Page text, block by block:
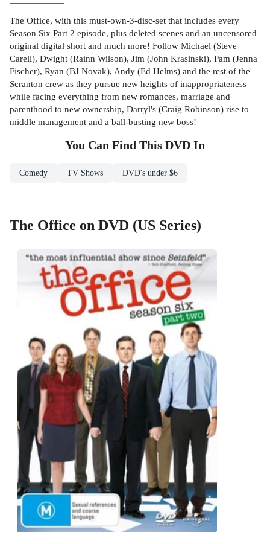
The Office, with this must-own-3-disc-set that includes every
Season Six Part 2 episode, plus deleted scenes and an uncensored
original digital short and much more! Follow Michael (Steve
Carell), Dwight (Rainn Wilson), Jim (John Krasinski), Pam (Jenna
Fischer), Ryan (BJ Novak), Andy (Ed Helms) and the rest of the
Scranton crew as they pursue new heights of inappropriateness
while facing everything from new romances, marriage and
parenthood to new ownership, Darryl's (Craig Robinson) rise to
middle management and a ball-busting new boss!
You Can Find This DVD In
Comedy TV Shows DVD's under $6
The Office on DVD (US Series)